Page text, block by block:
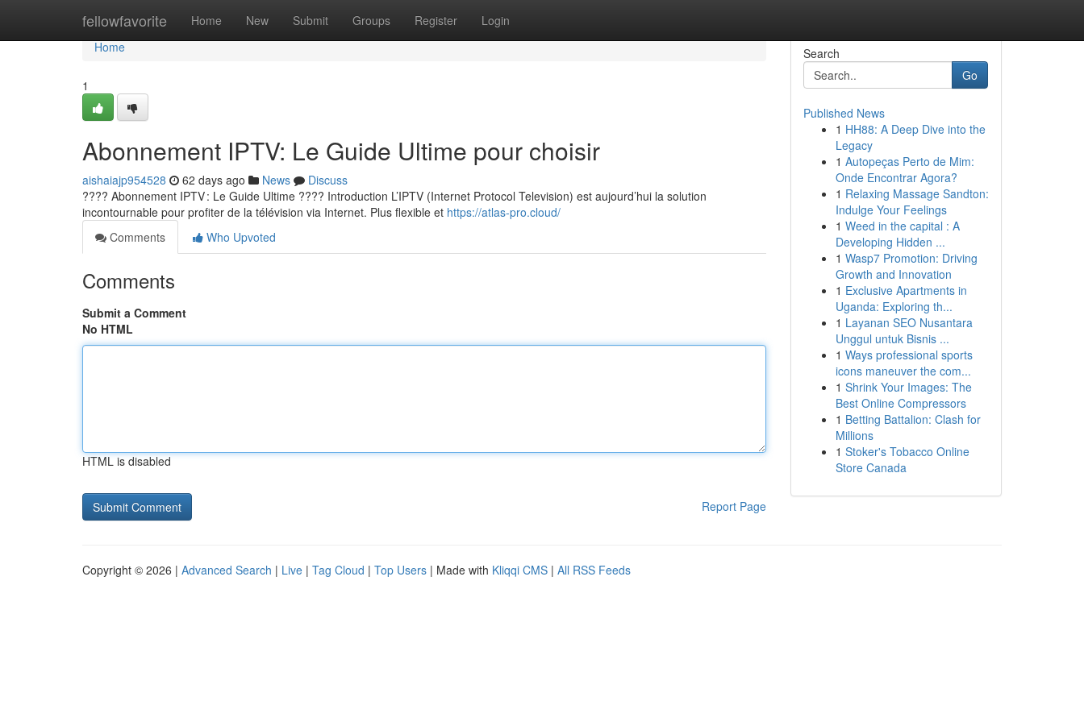
fellowfavorite Home New Submit Groups Register Login
Home
Home
1
Abonnement IPTV: Le Guide Ultime pour choisir
aishaiajp954528 62 days ago News
Discuss
???? Abonnement IPTV : Le Guide Ultime ???? Introduction L’IPTV (Internet Protocol Television) est aujourd’hui la solution
incontournable pour profiter de la télévision via Internet. Plus flexible et https://atlas-pro.cloud/
Comments
Who Upvoted
Comments
Submit a Comment
No HTML
HTML is disabled
Report Page
Search
Go
Published News
1 HH88: A Deep Dive into the
Legacy
1 Autopeças Perto de Mim:
Onde Encontrar Agora?
1 Relaxing Massage Sandton:
Indulge Your Feelings
1 Weed in the capital : A
Developing Hidden ...
1 Wasp7 Promotion: Driving
Growth and Innovation
1 Exclusive Apartments in
Uganda: Exploring th...
1 Layanan SEO Nusantara
Unggul untuk Bisnis ...
1 Ways professional sports
icons maneuver the com...
1 Shrink Your Images: The
Best Online Compressors
1 Betting Battalion: Clash for
Millions
1 Stoker's Tobacco Online
Store Canada
Copyright © 2026 | Advanced Search | Live | Tag Cloud | Top Users | Made with Kliqqi CMS | All RSS Feeds